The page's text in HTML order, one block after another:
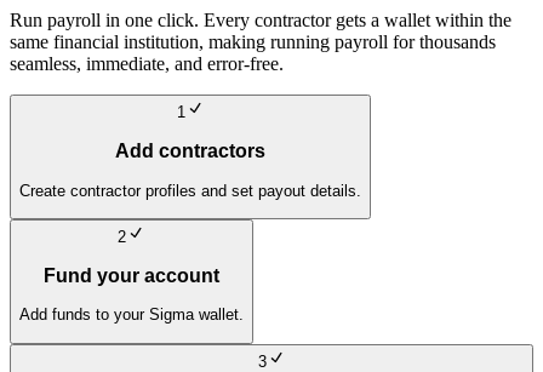
Run payroll in one click. Every contractor gets a wallet within the
same financial institution, making running payroll for thousands
seamless, immediate, and error-free.
1
Add contractors
Create contractor profiles and set payout details.
2
Fund your account
Add funds to your Sigma wallet.
3